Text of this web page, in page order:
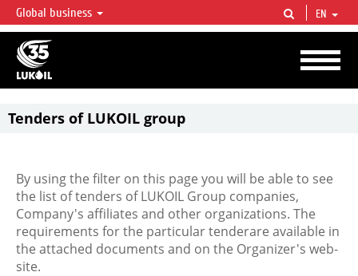
LUKOIL OVERVIEW
LUKOIL is one of the largest oil & gas vertical integrated companies in the world
accounting for over 2% of crude production and circa 1% of proved hydrocarbon
reserves globally.
Global business EN
Tenders of LUKOIL group
By using the filter on this page you will be able to see
the list of tenders of LUKOIL Group companies,
Company's affiliates and other organizations. The
requirements for the particular tenderare available in
the attached documents and on the Organizer's web-
site.